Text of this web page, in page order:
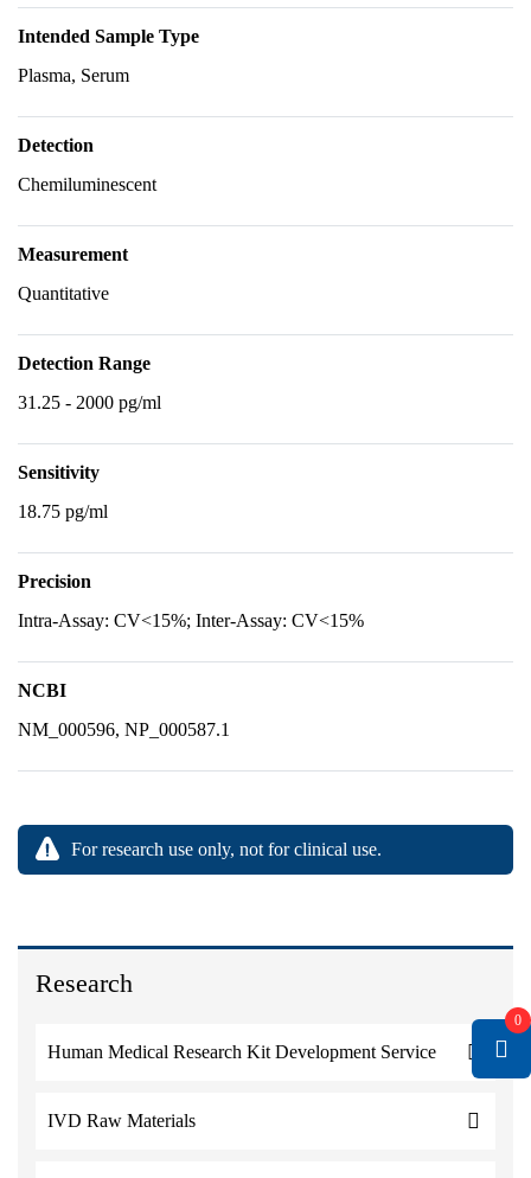
Research
Human Medical Research Kit Development Service
IVD Raw Materials
Intended Sample Type
Plasma, Serum
Detection
Chemiluminescent
Measurement
Quantitative
Detection Range
31.25 - 2000 pg/ml
Sensitivity
18.75 pg/ml
Precision
Intra-Assay: CV<15%; Inter-Assay: CV<15%
NCBI
NM_000596, NP_000587.1
For research use only, not for clinical use.
0